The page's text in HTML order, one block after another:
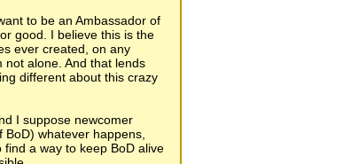
to be an Ambassador of
good. I believe this is the
ever created, on any
not alone. And that lends
different about this crazy
I suppose newcomer
whatever happens,
a way to keep BoD alive